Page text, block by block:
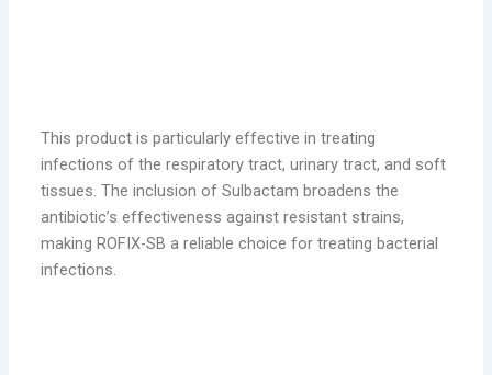
This product is particularly effective in treating
infections of the respiratory tract, urinary tract, and soft
tissues. The inclusion of Sulbactam broadens the
antibiotic’s effectiveness against resistant strains,
making ROFIX-SB a reliable choice for treating bacterial
infections.